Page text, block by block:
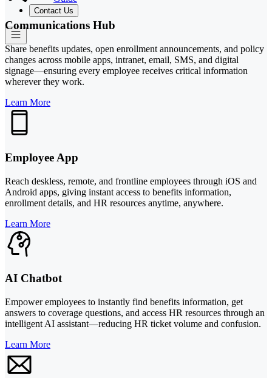
Contact Us
Communications Hub
Share benefits updates, open enrollment announcements, and policy
changes across mobile apps, intranet, email, SMS, and digital
signage—ensuring every employee receives critical information
wherever they work.
Learn More
Employee App
Reach deskless, remote, and frontline employees through iOS and
Android apps, giving instant access to benefits information,
enrollment details, and HR resources anytime, anywhere.
Learn More
AI Chatbot
Empower employees to instantly find benefits information, get
answers to coverage questions, and access HR resources through an
intelligent AI assistant—reducing HR ticket volume and confusion.
Learn More